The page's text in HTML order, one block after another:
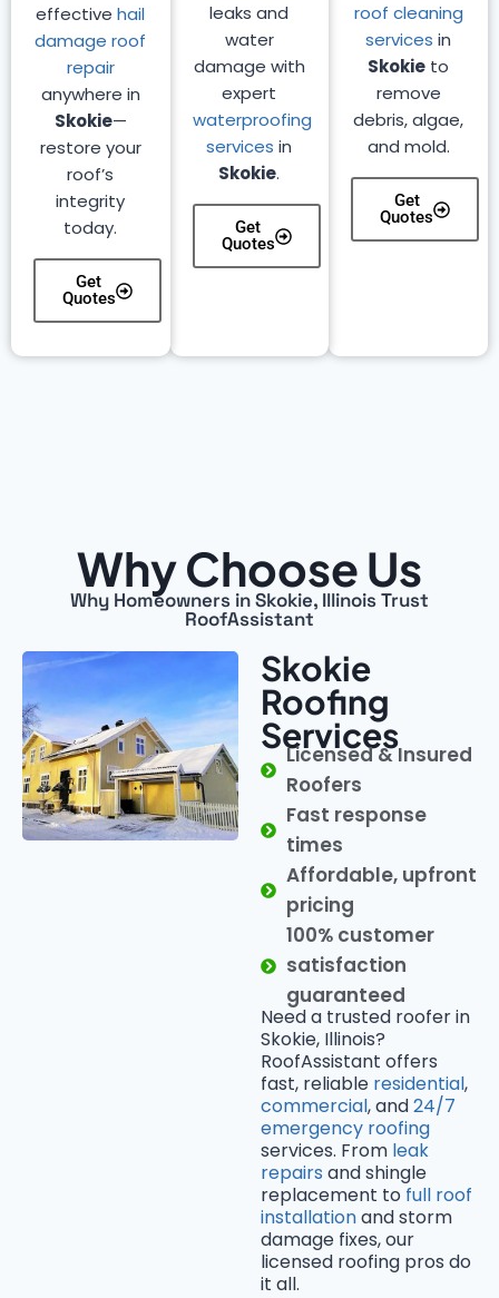
roof cleaning
services in
Skokie to
remove
debris, algae,
and mold.
Get
Quotes
leaks and
water
damage with
expert
waterproofing
services in
Skokie.
Get
Quotes
effectivehail
damage roof
repair
anywhere in
Skokie—
restore your
roof’s
integrity
today.
Get
Quotes
Why Choose Us
Why Homeowners in Skokie, Illinois Trust
RoofAssistant
Skokie
Roofing
Services
Licensed & Insured
Roofers
Fast response
times
Affordable, upfront
pricing
100% customer
satisfaction
guaranteed
Need a trusted roofer in
Skokie, Illinois?
RoofAssistant offers
fast, reliable residential,
commercial, and24/7
emergency roofing
services. From leak
repairs and shingle
replacement to full roof
installationand storm
damage fixes, our
licensed roofing pros do
it all.